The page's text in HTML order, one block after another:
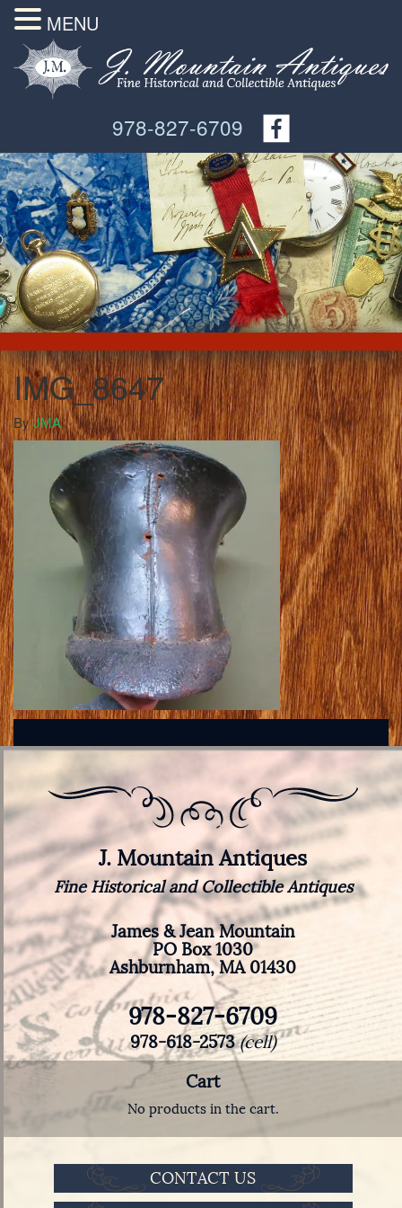
978-827-6709
IMG_8647
ByJMA
J. Mountain Antiques
Fine Historical and Collectible Antiques
James & Jean Mountain
PO Box 1030
Ashburnham, MA 01430
978-827-6709
978-618-2573(cell)
Cart
No products in the cart.
CONTACT US
MENU